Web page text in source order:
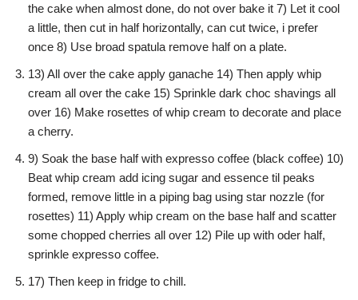
the cake when almost done, do not over bake it 7) Let it cool
a little, then cut in half horizontally, can cut twice, i prefer
once 8) Use broad spatula remove half on a plate.
13) All over the cake apply ganache 14) Then apply whip
cream all over the cake 15) Sprinkle dark choc shavings all
over 16) Make rosettes of whip cream to decorate and place
a cherry.
9) Soak the base half with expresso coffee (black coffee) 10)
Beat whip cream add icing sugar and essence til peaks
formed, remove little in a piping bag using star nozzle (for
rosettes) 11) Apply whip cream on the base half and scatter
some chopped cherries all over 12) Pile up with oder half,
sprinkle expresso coffee.
17) Then keep in fridge to chill.